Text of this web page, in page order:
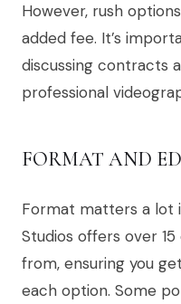
However, rush
added fee. It’s
discussing contracts
professional
FORMAT AND
Format matters a lot
Studios offers over
from, ensuring you
each option. Some